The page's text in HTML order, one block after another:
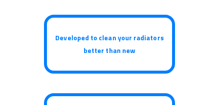
Developed to clean your radiators
better than new